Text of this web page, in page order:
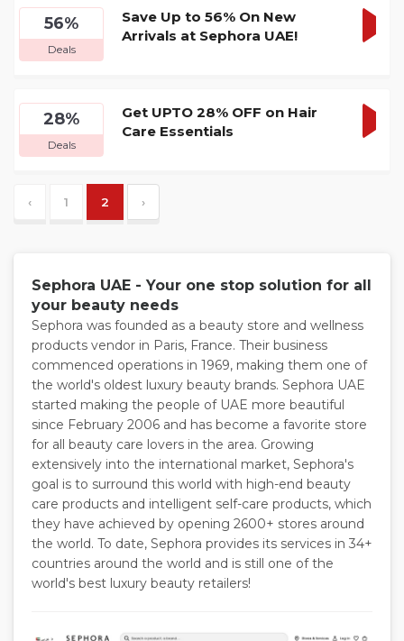
56%
Deals
Save Up to 56% On New
Arrivals at Sephora UAE!
28%
Deals
Get UPTO 28% OFF on Hair
Care Essentials
‹ 1 2 ›
Sephora UAE - Your one stop solution for all
your beauty needs
Sephora was founded as a beauty store and wellness
products vendor in Paris, France. Their business
commenced operations in 1969, making them one of
the world's oldest luxury beauty brands. Sephora UAE
started making the people of UAE more beautiful
since February 2006 and has become a favorite store
for all beauty care lovers in the area. Growing
extensively into the international market, Sephora's
goal is to surround this world with high-end beauty
care products and intelligent self-care products, which
they have achieved by opening 2600+ stores around
the world. To date, Sephora provides its services in 34+
countries around the world and is still one of the
world's best luxury beauty retailers!